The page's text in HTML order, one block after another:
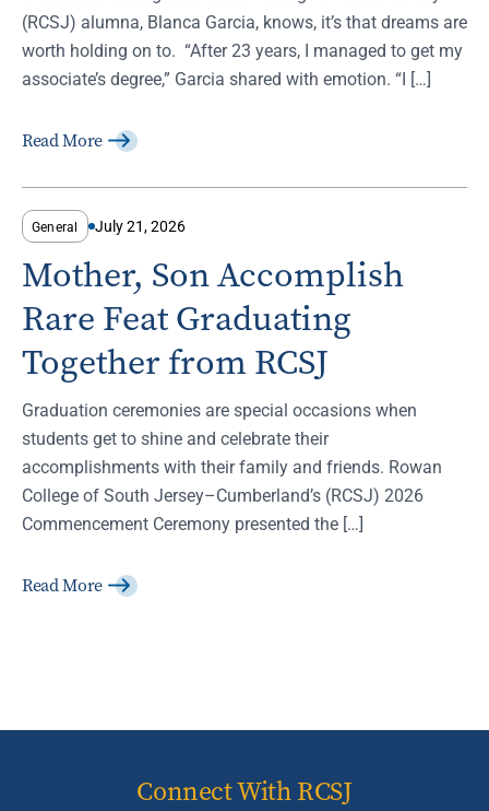
(RCSJ) alumna, Blanca Garcia, knows, it’s that dreams are
worth holding on to. “After 23 years, I managed to get my
associate’s degree,” Garcia shared with emotion. “I […]
Read More
General July 21, 2026
Mother, Son Accomplish
Rare Feat Graduating
Together from RCSJ
Graduation ceremonies are special occasions when
students get to shine and celebrate their
accomplishments with their family and friends. Rowan
College of South Jersey–Cumberland’s (RCSJ) 2026
Commencement Ceremony presented the […]
Read More
Connect With RCSJ